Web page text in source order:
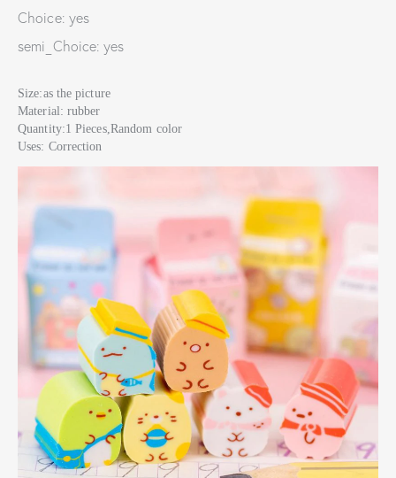
Choice: yes
semi_Choice: yes
Size:as the picture
Material: rubber
Quantity:1 Pieces,Random color
Uses: Correction